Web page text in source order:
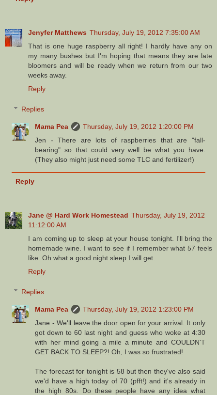
Jenyfer Matthews Thursday, July 19, 2012 7:35:00 AM
That is one huge raspberry all right! I hardly have any on
my many bushes but I'm hoping that means they are late
bloomers and will be ready when we return from our two
weeks away.
Reply
Replies
Mama Pea
Thursday, July 19, 2012 1:20:00 PM
Jen - There are lots of raspberries that are "fall-
bearing" so that could very well be what you have.
(They also might just need some TLC and fertilizer!)
Reply
Jane @ Hard Work Homestead Thursday, July 19, 2012
11:12:00 AM
I am coming up to sleep at your house tonight. I'll bring the
homemade wine. I want to see if I remember what 57 feels
like. Oh what a good night sleep I will get.
Reply
Replies
Mama Pea
Thursday, July 19, 2012 1:23:00 PM
Jane - We'll leave the door open for your arrival. It only
got down to 60 last night and guess who woke at 4:30
with her mind going a mile a minute and COULDN'T
GET BACK TO SLEEP?! Oh, I was so frustrated!
The forecast for tonight is 58 but then they've also said
we'd have a high today of 70 (pfft!) and it's already in
the high 80s. Do these people have any idea what